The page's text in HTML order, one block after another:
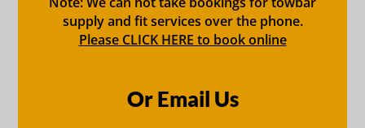
supply and fit services over the phone.
Please CLICK HERE to book online
Or Email Us